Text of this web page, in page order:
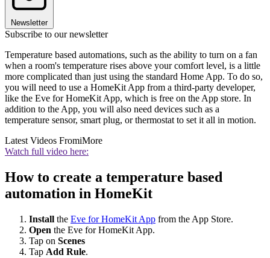
Newsletter
Subscribe to our newsletter
Temperature based automations, such as the ability to turn on a fan
when a room's temperature rises above your comfort level, is a little
more complicated than just using the standard Home App. To do so,
you will need to use a HomeKit App from a third-party developer,
like the Eve for HomeKit App, which is free on the App store. In
addition to the App, you will also need devices such as a
temperature sensor, smart plug, or thermostat to set it all in motion.
Latest Videos FromiMore
Watch full video here:
How to create a temperature based
automation in HomeKit
Install the Eve for HomeKit App from the App Store.
Open the Eve for HomeKit App.
Tap on Scenes
Tap Add Rule.